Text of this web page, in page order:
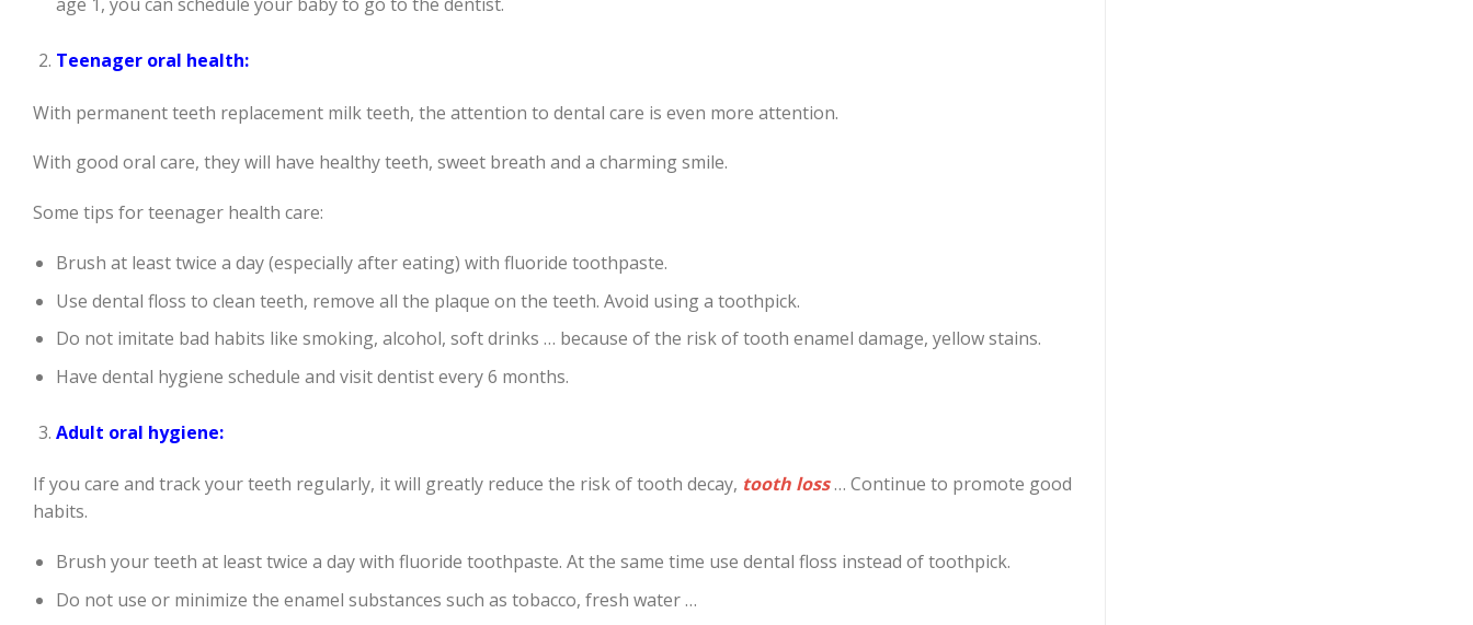
Teenager oral health:
With permanent teeth replacement milk teeth, the attention to dental care is even more attention.
With good oral care, they will have healthy teeth, sweet breath and a charming smile.
Some tips for teenager health care:
Brush at least twice a day (especially after eating) with fluoride toothpaste.
Use dental floss to clean teeth, remove all the plaque on the teeth. Avoid using a toothpick.
Do not imitate bad habits like smoking, alcohol, soft drinks … because of the risk of tooth enamel damage, yellow stains.
Have dental hygiene schedule and visit dentist every 6 months.
Adult oral hygiene:
If you care and track your teeth regularly, it will greatly reduce the risk of tooth decay, tooth loss… Continue to promote good
habits.
Brush your teeth at least twice a day with fluoride toothpaste. At the same time use dental floss instead of toothpick.
Do not use or minimize the enamel substances such as tobacco, fresh water …